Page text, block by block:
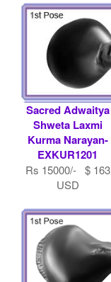
Sacred Adwaitya
Shweta Laxmi
Kurma Narayan-
EXKUR1201
Rs 15000/- $ 163
USD